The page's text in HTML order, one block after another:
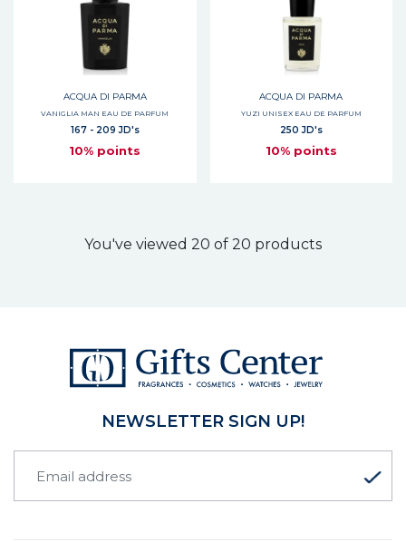
ACQUA DI PARMA
VANIGLIA MAN EAU DE PARFUM
167 - 209 JD's
10% points
ACQUA DI PARMA
YUZI UNISEX EAU DE PARFUM
250 JD's
10% points
You've viewed 20 of 20 products
NEWSLETTER SIGN UP!